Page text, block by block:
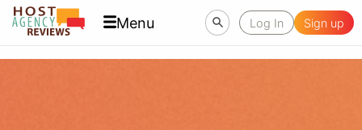
Menu Log In Sign up